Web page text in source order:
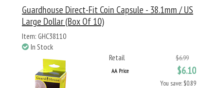
Guardhouse Direct-Fit Coin Capsule - 38.1mm / US
Large Dollar (Box Of 10)
Item: GHC38110
In Stock
Retail
$6.99
AA Price $6.10
You save: $0.89